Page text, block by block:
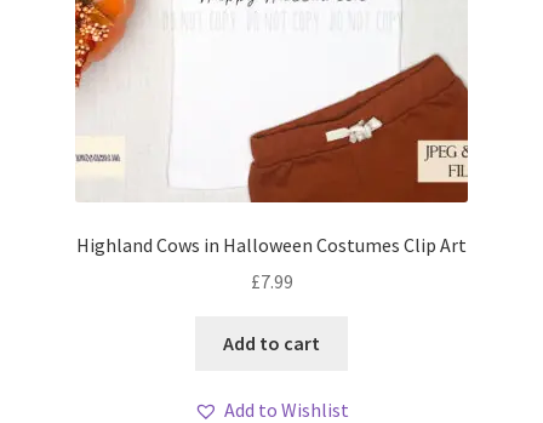
Highland Cows in Halloween Costumes Clip Art
£7.99
Add to cart
Add to Wishlist